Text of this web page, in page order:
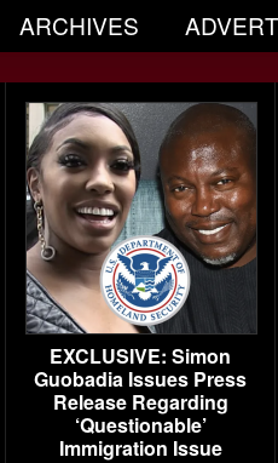
ARCHIVES
EXCLUSIVE: Simon
Guobadia Issues Press
Release Regarding
‘Questionable’
Immigration Issue